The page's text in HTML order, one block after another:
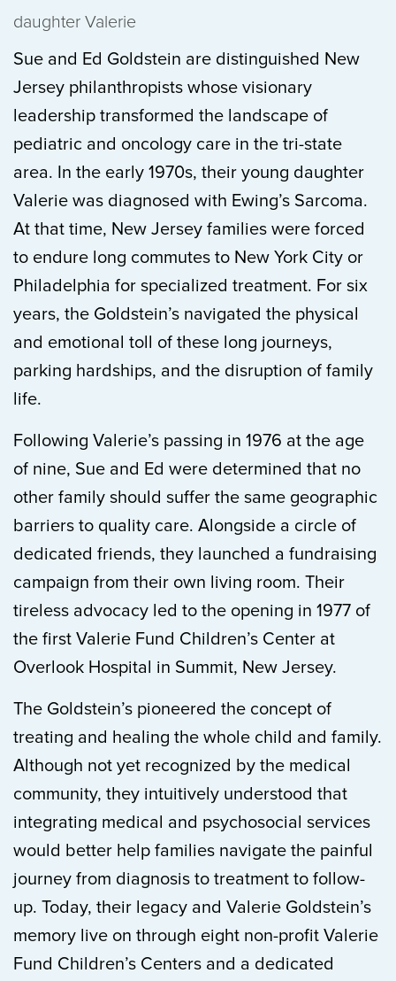
daughter Valerie
Sue and Ed Goldstein are distinguished New
Jersey philanthropists whose visionary
leadership transformed the landscape of
pediatric and oncology care in the tri-state
area. In the early 1970s, their young daughter
Valerie was diagnosed with Ewing’s Sarcoma.
At that time, New Jersey families were forced
to endure long commutes to New York City or
Philadelphia for specialized treatment. For six
years, the Goldstein’s navigated the physical
and emotional toll of these long journeys,
parking hardships, and the disruption of family
life.
Following Valerie’s passing in 1976 at the age
of nine, Sue and Ed were determined that no
other family should suffer the same geographic
barriers to quality care. Alongside a circle of
dedicated friends, they launched a fundraising
campaign from their own living room. Their
tireless advocacy led to the opening in 1977 of
the first Valerie Fund Children’s Center at
Overlook Hospital in Summit, New Jersey.
The Goldstein’s pioneered the concept of
treating and healing the whole child and family.
Although not yet recognized by the medical
community, they intuitively understood that
integrating medical and psychosocial services
would better help families navigate the painful
journey from diagnosis to treatment to follow-
up. Today, their legacy and Valerie Goldstein’s
memory live on through eight non-profit Valerie
Fund Children’s Centers and a dedicated